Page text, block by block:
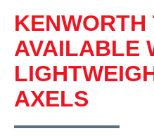
AVAILABLE
AXELS